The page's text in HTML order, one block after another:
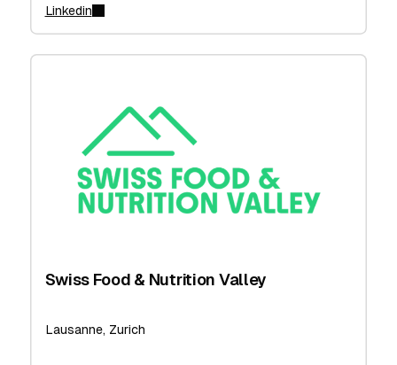
Linkedin
Swiss Food & Nutrition Valley
Lausanne, Zurich